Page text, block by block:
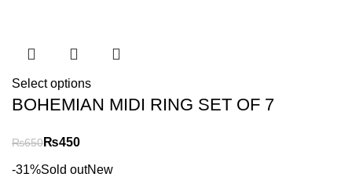
Select options
BOHEMIAN MIDI RING SET OF 7
₨650₨450
-31%Sold outNew